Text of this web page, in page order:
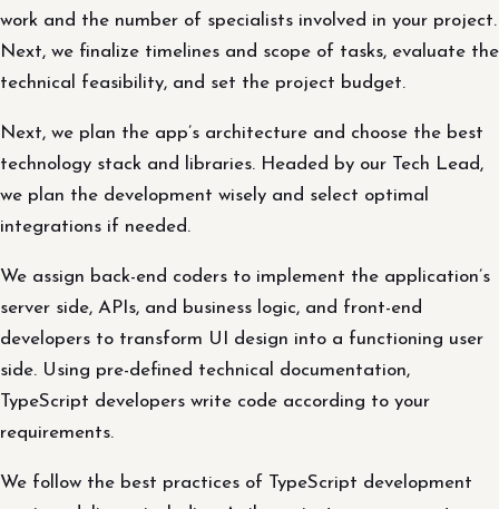
work and the number of specialists involved in your project.
Next, we finalize timelines and scope of tasks, evaluate the
technical feasibility, and set the project budget.
Next, we plan the app’s architecture and choose the best
technology stack and libraries. Headed by our Tech Lead,
we plan the development wisely and select optimal
integrations if needed.
We assign back-end coders to implement the application’s
server side, APIs, and business logic, and front-end
developers to transform UI design into a functioning user
side. Using pre-defined technical documentation,
TypeScript developers write code according to your
requirements.
We follow the best practices of TypeScript development